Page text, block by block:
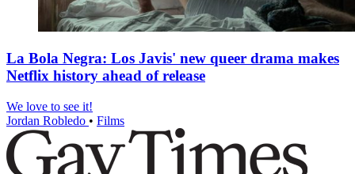
La Bola Negra: Los Javis' new queer drama makes
Netflix history ahead of release
We love to see it!
Jordan Robledo • Films